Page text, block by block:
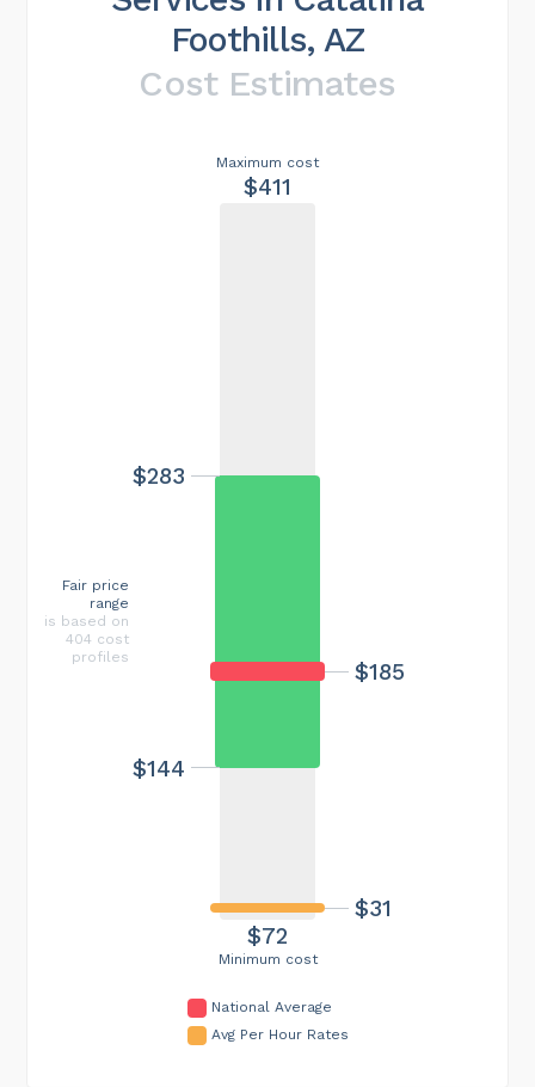
Foothills, AZ
Cost Estimates
Minimum cost
$72
Maximum cost
$411
$185
$31
$144
$283
Fair price
range
is based on
404 cost
profiles
National Average
Avg Per Hour Rates